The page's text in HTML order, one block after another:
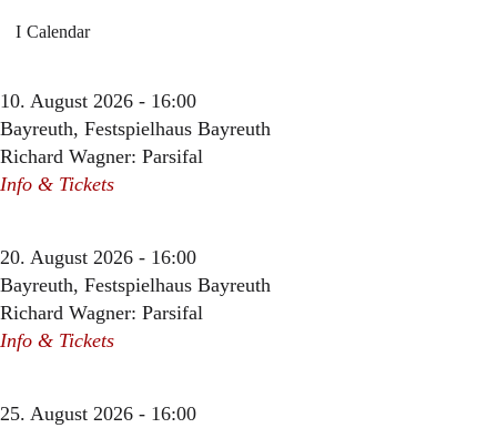
Calendar
10. August 2026 - 16:00
Bayreuth, Festspielhaus Bayreuth
Richard Wagner: Parsifal
Info & Tickets
20. August 2026 - 16:00
Bayreuth, Festspielhaus Bayreuth
Richard Wagner: Parsifal
Info & Tickets
25. August 2026 - 16:00